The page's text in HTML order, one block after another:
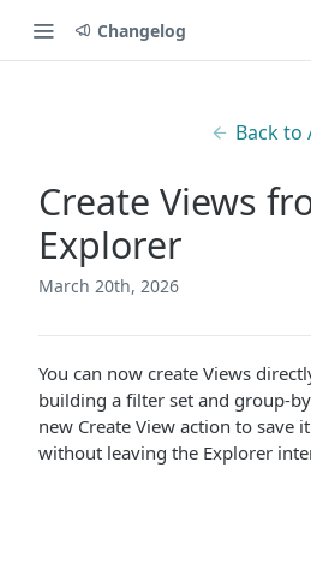
Changelog
Back to
Create Views
Explorer
March 20th, 2026
You can now create Views
building a filter set and group-
new Create View action to save
without leaving the Explorer